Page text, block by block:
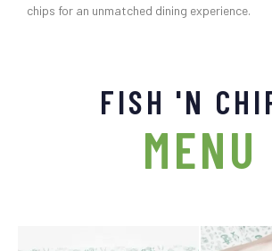
chips for an unmatched dining experience.
FISH 'N
MENU